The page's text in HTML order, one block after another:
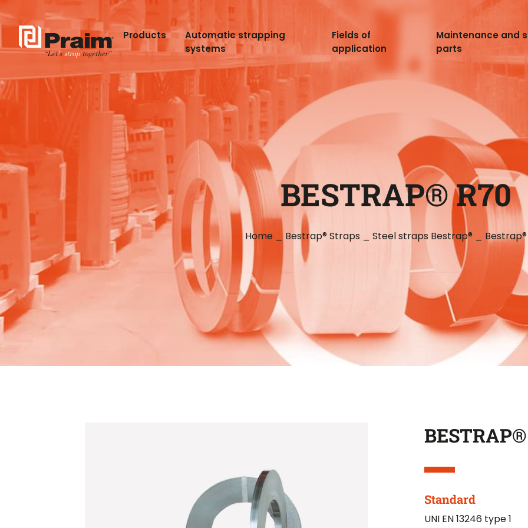
Products
Automatic strapping
systems
Fields of
application
Maintenance and
parts
BESTRAP® R70
Home Bestrap® Straps Steel straps Bestrap®
Standard
UNI EN 13246 type 1